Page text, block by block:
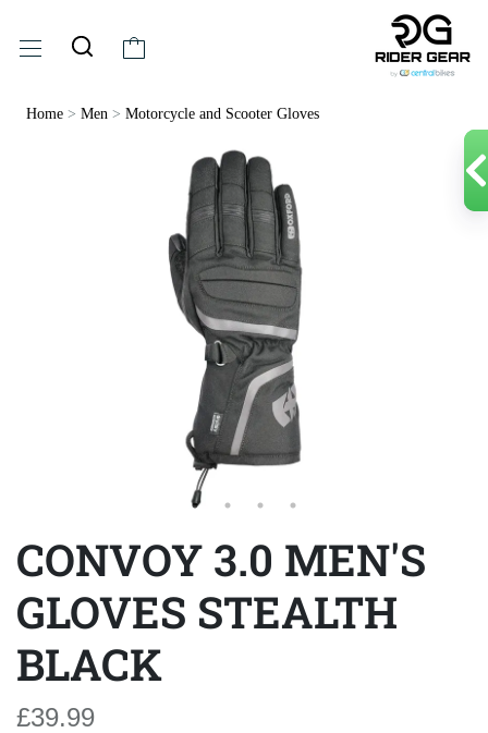
Home > Men > Motorcycle and Scooter Gloves
CONVOY 3.0 MEN'S
GLOVES STEALTH
BLACK
£39.99